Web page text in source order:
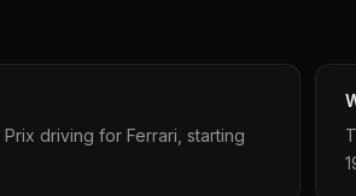
driving for Ferrari, starting